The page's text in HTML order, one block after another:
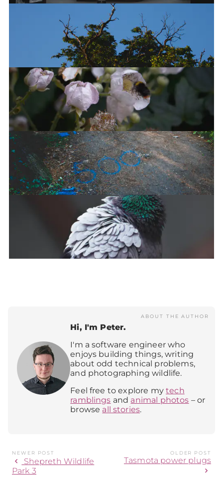
ABOUT THE AUTHOR
Hi, I'm Peter.
I'm a software engineer who
enjoys building things, writing
about odd technical problems,
and photographing wildlife.
Feel free to explore mytech
ramblings and animal photos – or
browse all stories.
NEWER POST
chevron_left
Shepreth Wildlife
Park 3
OLDER POST
Tasmota power plugs
chevron_right